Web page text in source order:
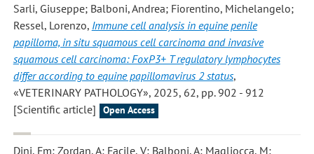
Sarli, Giuseppe; Balboni, Andrea; Fiorentino, Michelangelo;
Ressel, Lorenzo, Immune cell analysis in equine penile
papilloma, in situ squamous cell carcinoma and invasive
squamous cell carcinoma: FoxP3+ T regulatory lymphocytes
differ according to equine papillomavirus 2 status,
«VETERINARY PATHOLOGY», 2025, 62, pp. 902 - 912
[Scientific article]
Open Access
Dini, Fm; Zordan, A; Facile, V; Balboni, A; Magliocca, M;